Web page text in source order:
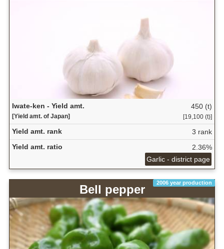
Iwate-ken - Yield amt.
[Yield amt. of Japan]
450 (t)
[19,100 (t)]
Yield amt. rank
3 rank
Yield amt. ratio
2.36%
Garlic - district page
2006 year production
Bell pepper